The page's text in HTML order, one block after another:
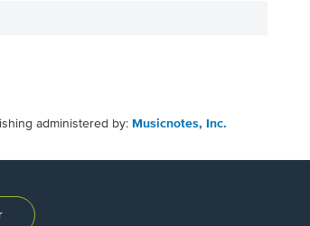
administered by: Musicnotes, Inc.